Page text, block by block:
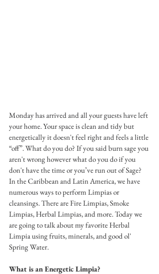
Monday has arrived and all your guests have left
your home. Your space is clean and tidy but
energetically it doesn't feel right and feels a little
“off”. What do you do? If you said burn sage you
aren't wrong however what do you do if you
don't have the time or you’ve run out of Sage?
In the Caribbean and Latin America, we have
numerous ways to perform Limpias or
cleansings. There are Fire Limpias, Smoke
Limpias, Herbal Limpias, and more. Today we
are going to talk about my favorite Herbal
Limpia using fruits, minerals, and good ol'
Spring Water.
What is an Energetic Limpia?